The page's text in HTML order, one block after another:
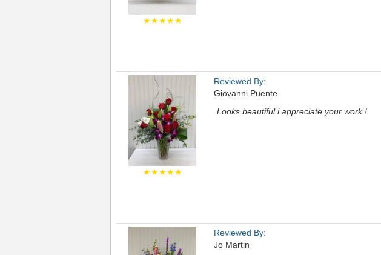
★★★★★
★★★★★
Reviewed By:
Giovanni Puente
Looks beautiful i appreciate your work !
Reviewed By:
Jo Martin